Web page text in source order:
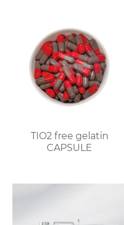
TIO2 free gelatin
CAPSULE